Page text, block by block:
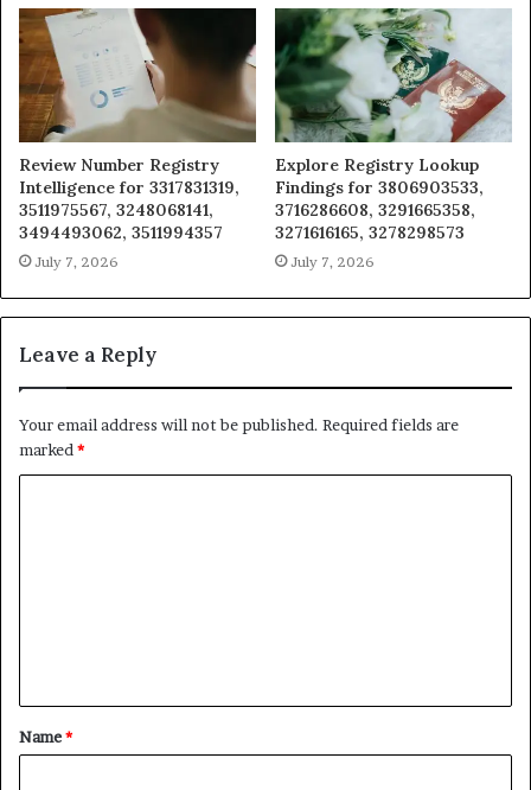
Review Number Registry
Intelligence for 3317831319,
3511975567, 3248068141,
3494493062, 3511994357
July 7, 2026
Explore Registry Lookup
Findings for 3806903533,
3716286608, 3291665358,
3271616165, 3278298573
July 7, 2026
Leave a Reply
Your email address will not be published. Required fields are
marked *
t
*
Name*